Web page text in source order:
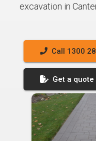
excavation in
Call 1300
Get a quote